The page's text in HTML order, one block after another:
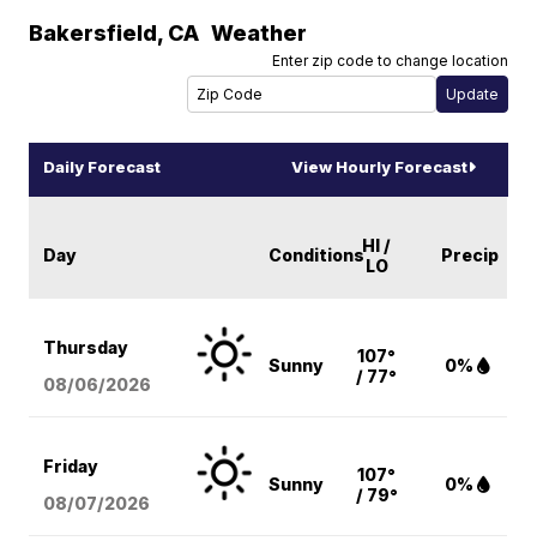
Bakersfield, CA Weather
Enter zip code to change location
Daily Forecast View Hourly Forecast
Day ConditionsHI /
LO
Precip
Thursday
08/06/2026
Sunny
107°
/ 77°
0%
Friday
08/07/2026
Sunny
107°
/ 79°
0%